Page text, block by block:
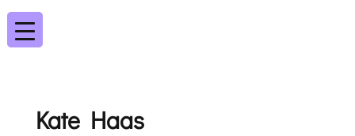
Kate Haas